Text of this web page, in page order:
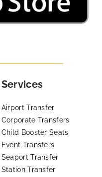
Services
Airport Transfer
Corporate Transfers
Child Booster Seats
Event Transfers
Seaport Transfer
Station Transfer